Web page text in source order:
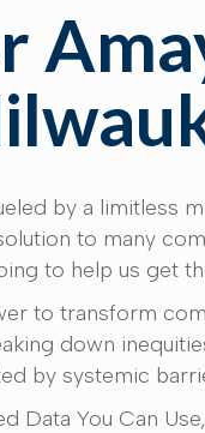
by a limitless
to many
to help us get
to transform
down
by systemic
Data You Can